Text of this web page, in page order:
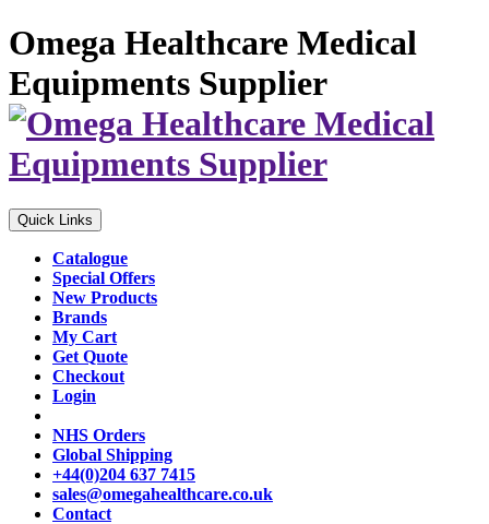
Omega Healthcare Medical
Equipments Supplier
Quick Links
Catalogue
Special Offers
New Products
Brands
My Cart
Get Quote
Checkout
Login
NHS Orders
Global Shipping
+44(0)204 637 7415
sales@omegahealthcare.co.uk
Contact